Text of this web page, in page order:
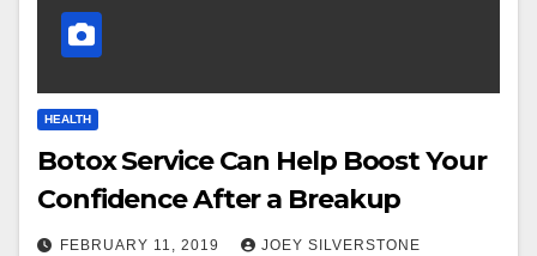
HEALTH
Botox Service Can Help Boost Your
Confidence After a Breakup
FEBRUARY 11, 2019 JOEY SILVERSTONE